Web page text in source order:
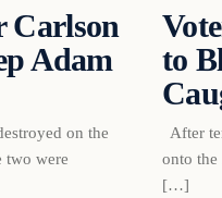
Carlson
Adam
on the
two were
to
After
onto
[…]